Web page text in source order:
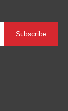
Subscribe